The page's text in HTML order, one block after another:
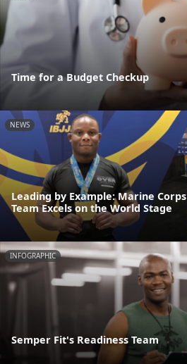
Time for a Budget Checkup
NEWS
Leading by Example: Marine
Team Excels on the World Stage
INFOGRAPHIC
Semper Fit's Readiness Team